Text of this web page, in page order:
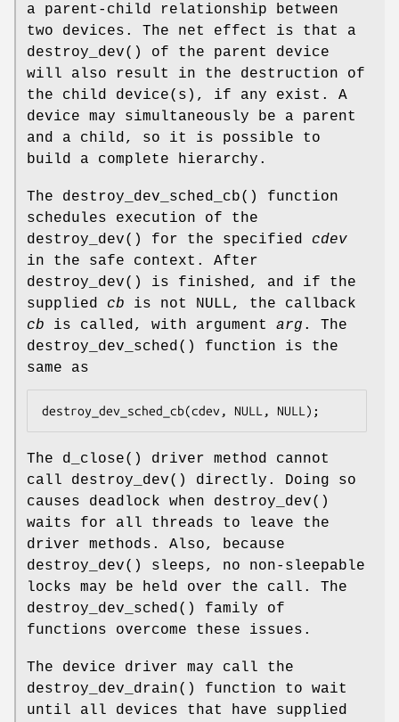
a parent-child relationship between
two devices. The net effect is that a
destroy_dev() of the parent device
will also result in the destruction of
the child device(s), if any exist. A
device may simultaneously be a parent
and a child, so it is possible to
build a complete hierarchy.
The destroy_dev_sched_cb() function
schedules execution of the
destroy_dev() for the specified cdev
in the safe context. After
destroy_dev() is finished, and if the
supplied cb is not NULL, the callback
cb is called, with argument arg . The
destroy_dev_sched () function is the
same as
destroy_dev_sched_cb(cdev, NULL, NULL);
The d_close() driver method cannot
call destroy_dev() directly. Doing so
causes deadlock when destroy_dev()
waits for all threads to leave the
driver methods. Also, because
destroy_dev() sleeps, no non-sleepable
locks may be held over the call. The
destroy_dev_sched () family of
functions overcome these issues.
The device driver may call the
destroy_dev_drain() function to wait
until all devices that have supplied